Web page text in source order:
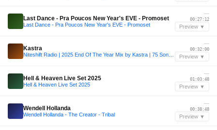
Last Dance - Pra Poucos New Year's EVE - Promoset
Last Dance - Pra Poucos New Year's EVE - Promoset
—
00:27:12
Preview ▼
Kastra
—
00:32:00
Preview ▼
Hell & Heaven Live Set 2025
Hell & Heaven Live Set 2025
—
01:03:48
Preview ▼
Wendell Hollanda
Wendell Hollanda - The Creator - Tribal
—
00:38:48
Preview ▼